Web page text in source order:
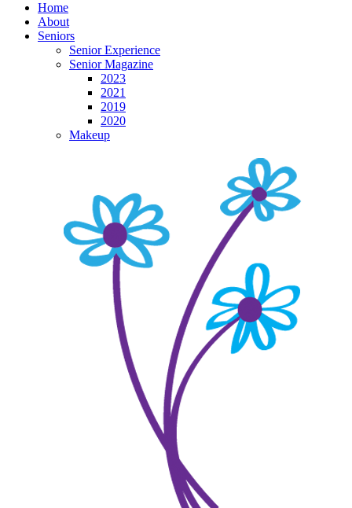
Home
About
Seniors
Senior Experience
Senior Magazine
2023
2021
2019
2020
Makeup